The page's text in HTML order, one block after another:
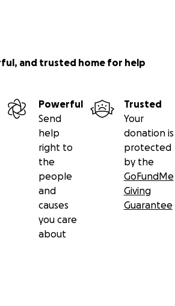
and trusted home for help
Powerful
Send
help
right to
the
people
and
causes
you care
about
Trusted
Your
donation is
protected
by the
GoFundMe
Giving
Guarantee